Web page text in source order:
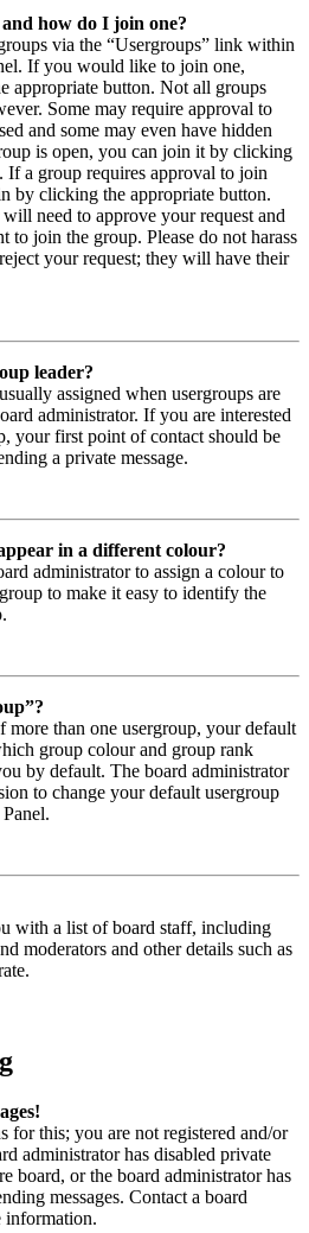
how do I join one?
via the “Usergroups” link within
If you would like to join one,
appropriate button. Not all groups
Some may require approval to
and some may even have hidden
is open, you can join it by clicking
If a group requires approval to join
by clicking the appropriate button.
need to approve your request and
to join the group. Please do not harass
your request; they will have their
leader?
assigned when usergroups are
administrator. If you are interested
your first point of contact should be
a private message.
in a different colour?
administrator to assign a colour to
to make it easy to identify the
more than one usergroup, your default
group colour and group rank
by default. The board administrator
to change your default usergroup
with a list of board staff, including
moderators and other details such as
for this; you are not registered and/or
administrator has disabled private
board, or the board administrator has
messages. Contact a board
information.